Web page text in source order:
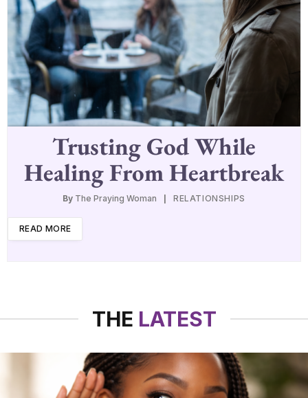
Trusting God While
Healing From Heartbreak
By The Praying Woman RELATIONSHIPS
READ MORE
THE LATEST